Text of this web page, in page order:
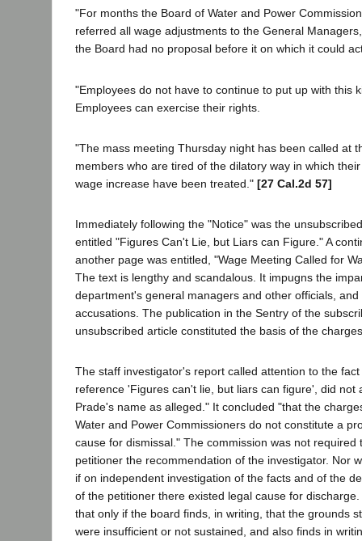
"For months the Board of Water and Power
referred all wage adjustments to the General
the Board had no proposal before it on which it could
"Employees do not have to continue to put up with this
Employees can exercise their rights.
"The mass meeting Thursday night has been called at
members who are tired of the dilatory way in which
wage increase have been treated." [27 Cal.2d 57]
Immediately following the "Notice" was the
entitled "Figures Can't Lie, but Liars can Figure." A
another page was entitled, "Wage Meeting Called for
The text is lengthy and scandalous. It impugns the
department's general managers and other officials,
accusations. The publication in the Sentry of the
unsubscribed article constituted the basis of the
The staff investigator's report called attention to the
reference 'Figures can't lie, but liars can figure', did not
Prade's name as alleged." It concluded "that the
Water and Power Commissioners do not constitute a
cause for dismissal." The commission was not required
petitioner the recommendation of the investigator. Nor
if on independent investigation of the facts and of the
of the petitioner there existed legal cause for
that only if the board finds, in writing, that the grounds
were insufficient or not sustained, and also finds in